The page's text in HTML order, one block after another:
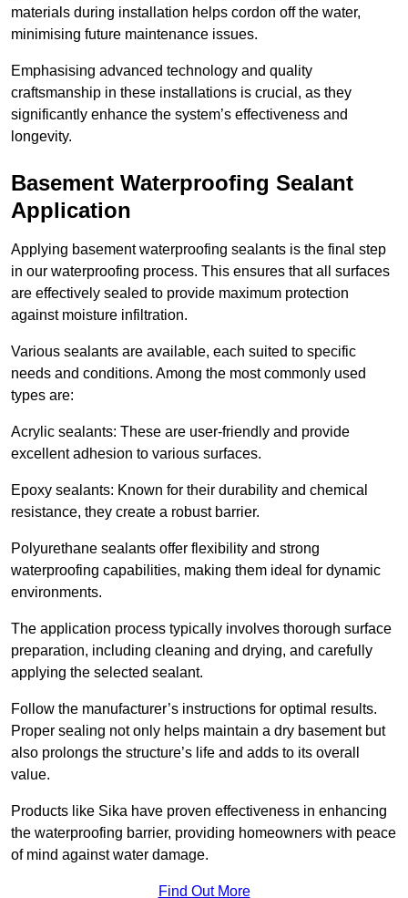
materials during installation helps cordon off the water,
minimising future maintenance issues.
Emphasising advanced technology and quality
craftsmanship in these installations is crucial, as they
significantly enhance the system’s effectiveness and
longevity.
Basement Waterproofing Sealant
Application
Applying basement waterproofing sealants is the final step
in our waterproofing process. This ensures that all surfaces
are effectively sealed to provide maximum protection
against moisture infiltration.
Various sealants are available, each suited to specific
needs and conditions. Among the most commonly used
types are:
Acrylic sealants: These are user-friendly and provide
excellent adhesion to various surfaces.
Epoxy sealants: Known for their durability and chemical
resistance, they create a robust barrier.
Polyurethane sealants offer flexibility and strong
waterproofing capabilities, making them ideal for dynamic
environments.
The application process typically involves thorough surface
preparation, including cleaning and drying, and carefully
applying the selected sealant.
Follow the manufacturer’s instructions for optimal results.
Proper sealing not only helps maintain a dry basement but
also prolongs the structure’s life and adds to its overall
value.
Products like Sika have proven effectiveness in enhancing
the waterproofing barrier, providing homeowners with peace
of mind against water damage.
Find Out More